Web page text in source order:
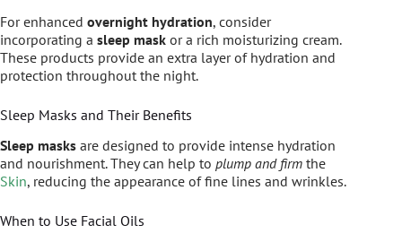
For enhanced overnight hydration, consider
incorporating a sleep mask or a rich moisturizing cream.
These products provide an extra layer of hydration and
protection throughout the night.
Sleep Masks and Their Benefits
Sleep masks are designed to provide intense hydration
and nourishment. They can help to plump and firm the
Skin, reducing the appearance of fine lines and wrinkles.
When to Use Facial Oils